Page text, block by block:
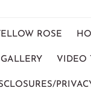
ROSE
VIDEO